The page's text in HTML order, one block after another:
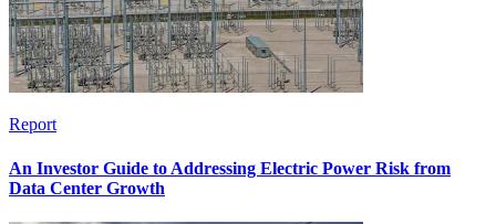
Report
An Investor Guide to Addressing Electric Power Risk from
Data Center Growth